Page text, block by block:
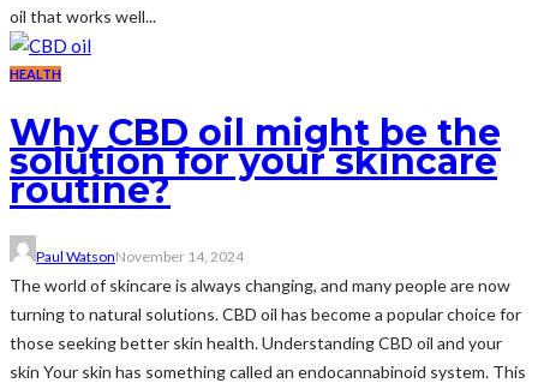
oil that works well...
HEALTH
Why CBD oil might be the
solution for your skincare
routine?
Paul WatsonNovember 14, 2024
The world of skincare is always changing, and many people are now
turning to natural solutions. CBD oil has become a popular choice for
those seeking better skin health. Understanding CBD oil and your
skin Your skin has something called an endocannabinoid system. This